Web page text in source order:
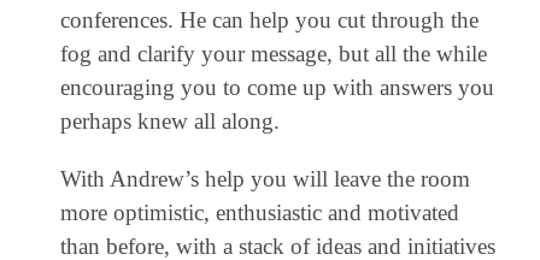
conferences. He can help you cut through the
fog and clarify your message, but all the while
encouraging you to come up with answers you
perhaps knew all along.
With Andrew’s help you will leave the room
more optimistic, enthusiastic and motivated
than before, with a stack of ideas and initiatives